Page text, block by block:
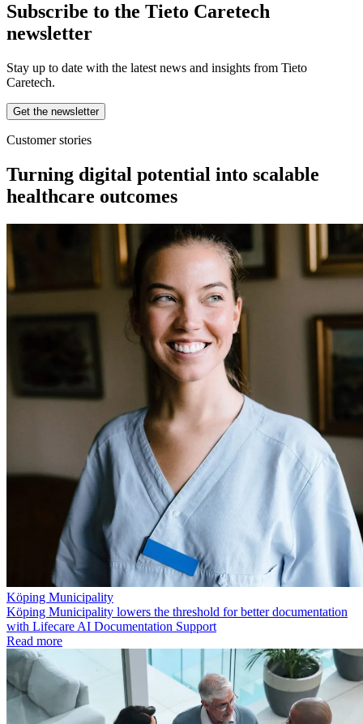
Subscribe to the Tieto Caretech
newsletter
Stay up to date with the latest news and insights from Tieto
Caretech.
Get the newsletter
Customer stories
Turning digital potential into scalable
healthcare outcomes
Köping Municipality
Köping Municipality lowers the threshold for better documentation
with Lifecare AI Documentation Support
Read more